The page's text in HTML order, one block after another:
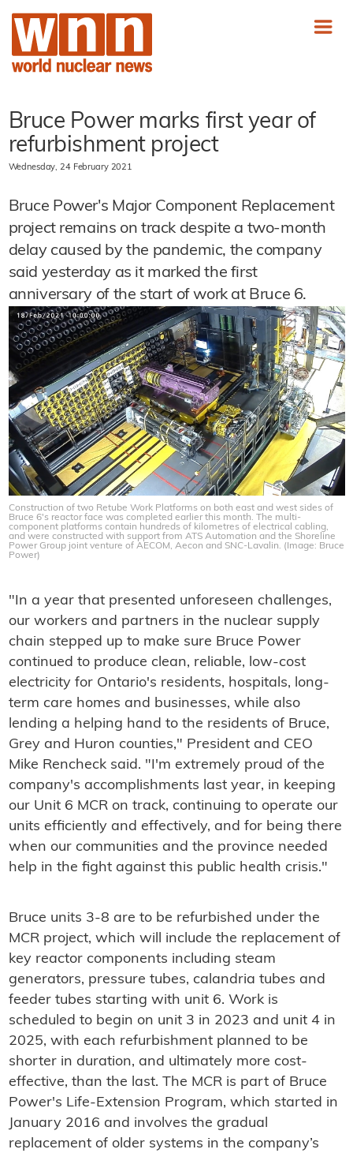
Bruce Power marks first year of
refurbishment project
Wednesday, 24 February 2021
Bruce Power's Major Component Replacement
project remains on track despite a two-month
delay caused by the pandemic, the company
said yesterday as it marked the first
anniversary of the start of work at Bruce 6.
Construction of two Retube Work Platforms on both east and west sides of
Bruce 6's reactor face was completed earlier this month. The multi-
component platforms contain hundreds of kilometres of electrical cabling,
and were constructed with support from ATS Automation and the Shoreline
Power Group joint venture of AECOM, Aecon and SNC-Lavalin. (Image: Bruce
Power)
"In a year that presented unforeseen challenges,
our workers and partners in the nuclear supply
chain stepped up to make sure Bruce Power
continued to produce clean, reliable, low-cost
electricity for Ontario's residents, hospitals, long-
term care homes and businesses, while also
lending a helping hand to the residents of Bruce,
Grey and Huron counties," President and CEO
Mike Rencheck said. "I'm extremely proud of the
company's accomplishments last year, in keeping
our Unit 6 MCR on track, continuing to operate our
units efficiently and effectively, and for being there
when our communities and the province needed
help in the fight against this public health crisis."
Bruce units 3-8 are to be refurbished under the
MCR project, which will include the replacement of
key reactor components including steam
generators, pressure tubes, calandria tubes and
feeder tubes starting with unit 6. Work is
scheduled to begin on unit 3 in 2023 and unit 4 in
2025, with each refurbishment planned to be
shorter in duration, and ultimately more cost-
effective, than the last. The MCR is part of Bruce
Power's Life-Extension Program, which started in
January 2016 and involves the gradual
replacement of older systems in the company’s